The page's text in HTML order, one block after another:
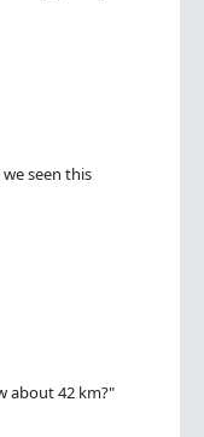
seen this
about 42 km?"